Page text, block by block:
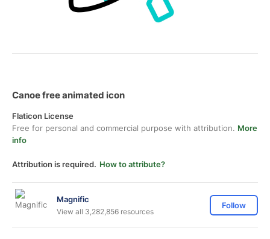
Canoe free animated icon
Flaticon License
Free for personal and commercial purpose with attribution. More
info
Attribution is required. How to attribute?
Magnific
View all 3,282,856 resources
Follow